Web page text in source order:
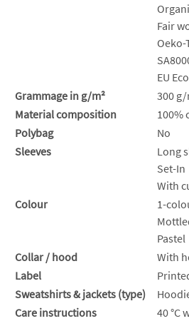
Fair
Oeko-
EU
Grammage in g/m²
300 g/
Material composition
100%
Polybag
No
Sleeves
Long
Set-In
With
Colour
1-
Pastel
Collar / hood
With
Label
Sweatshirts & jackets (type)
Care instructions
40 °C